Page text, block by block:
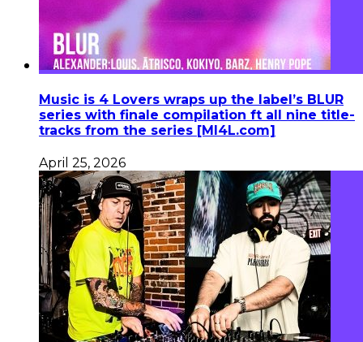
Music is 4 Lovers wraps up the label’s BLUR
series with finale compilation ft all nine title-
tracks from the series [MI4L.com]
April 25, 2026